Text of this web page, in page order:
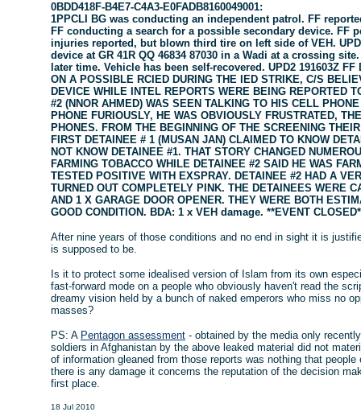
0BDD418F-B4E7-C4A3-E0FADB8160049001:
1PPCLI BG was conducting an independent patrol. FF
FF conducting a search for a possible secondary device. FF
injuries reported, but blown third tire on left side of VEH.
device at GR 41R QQ 46834 87030 in a Wadi at a crossing
later time. Vehicle has been self-recovered. UPD2 191603Z FF
ON A POSSIBLE RCIED DURING THE IED STRIKE, C/S
DEVICE WHILE INTEL REPORTS WERE BEING REPORTED
#2 (NNOR AHMED) WAS SEEN TALKING TO HIS CELL
PHONE FURIOUSLY, HE WAS OBVIOUSLY FRUSTRATED,
PHONES. FROM THE BEGINNING OF THE SCREENING
FIRST DETAINEE # 1 (MUSAN JAN) CLAIMED TO KNOW
NOT KNOW DETAINEE #1. THAT STORY CHANGED
FARMING TOBACCO WHILE DETAINEE #2 SAID HE WAS
TESTED POSITIVE WITH EXSPRAY. DETAINEE #2 HAD A
TURNED OUT COMPLETELY PINK. THE DETAINEES WERE
AND 1 X GARAGE DOOR OPENER. THEY WERE BOTH
GOOD CONDITION. BDA: 1 x VEH damage. **EVENT
After nine years of those conditions and no end in sight it is
is supposed to be.
Is it to protect some idealised version of Islam from its own
fast-forward mode on a people who obviously haven't read the
dreamy vision held by a bunch of naked emperors who miss no
masses?
PS: A Pentagon assessment - obtained by the media only
soldiers in Afghanistan by the above leaked material did not
of information gleaned from those reports was nothing that
there is any damage it concerns the reputation of the decision
first place.
18 Jul 2010